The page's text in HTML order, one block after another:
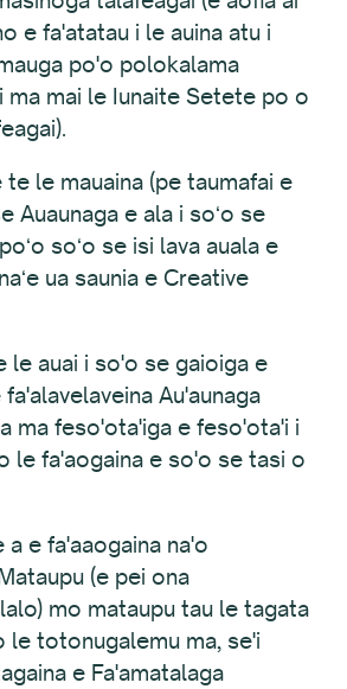
e fa'atatau i le auina atu i
po'o polokalama
ma mai le Iunaite Setete po o
te le mauaina (pe taumafai e
Auaunaga e ala i soʻo se
soʻo se isi lava auala e
ua saunia e Creative
le auai i so'o se gaioiga e
Au'aunaga
ma feso'ota'iga e feso'ota'i i
le fa'aogaina e so'o se tasi o
a e fa'aaogaina na'o
(e pei ona
mo mataupu tau le tagata
le totonugalemu ma, se'i
e Fa'amatalaga